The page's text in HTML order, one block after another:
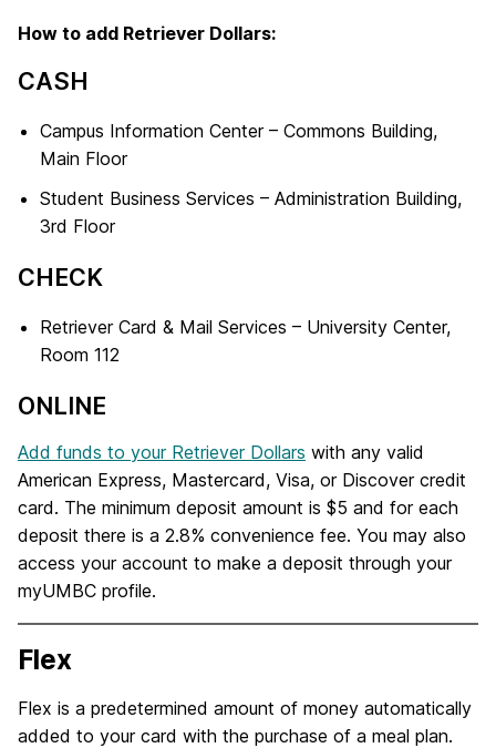
How to add Retriever Dollars:
CASH
Campus Information Center – Commons Building,
Main Floor
Student Business Services – Administration Building,
3rd Floor
CHECK
Retriever Card & Mail Services – University Center,
Room 112
ONLINE
Add funds to your Retriever Dollars with any valid
American Express, Mastercard, Visa, or Discover credit
card. The minimum deposit amount is $5 and for each
deposit there is a 2.8% convenience fee. You may also
access your account to make a deposit through your
myUMBC profile.
Flex
Flex is a predetermined amount of money automatically
added to your card with the purchase of a meal plan.